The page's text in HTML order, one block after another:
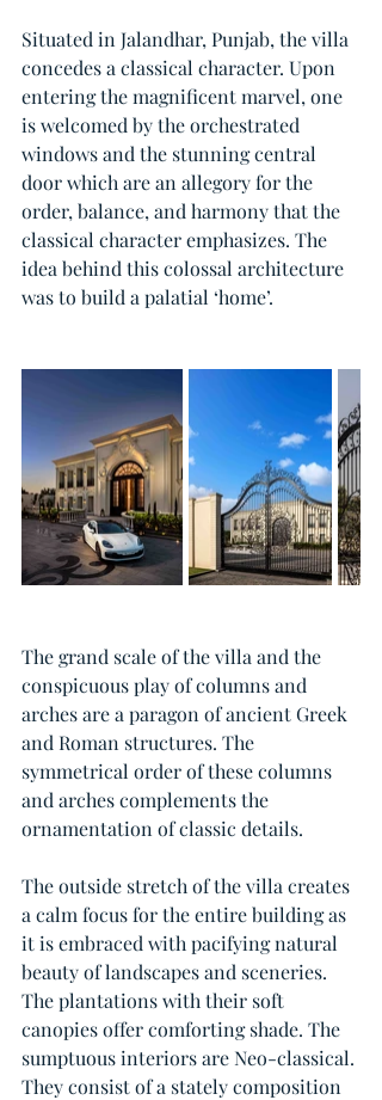
Situated in Jalandhar, Punjab, the villa
concedes a classical character. Upon
entering the magnificent marvel, one
is welcomed by the orchestrated
windows and the stunning central
door which are an allegory for the
order, balance, and harmony that the
classical character emphasizes. The
idea behind this colossal architecture
was to build a palatial ‘home’.
The grand scale of the villa and the
conspicuous play of columns and
arches are a paragon of ancient Greek
and Roman structures. The
symmetrical order of these columns
and arches complements the
ornamentation of classic details.
The outside stretch of the villa creates
a calm focus for the entire building as
it is embraced with pacifying natural
beauty of landscapes and sceneries.
The plantations with their soft
canopies offer comforting shade. The
sumptuous interiors are Neo-classical.
They consist of a stately composition